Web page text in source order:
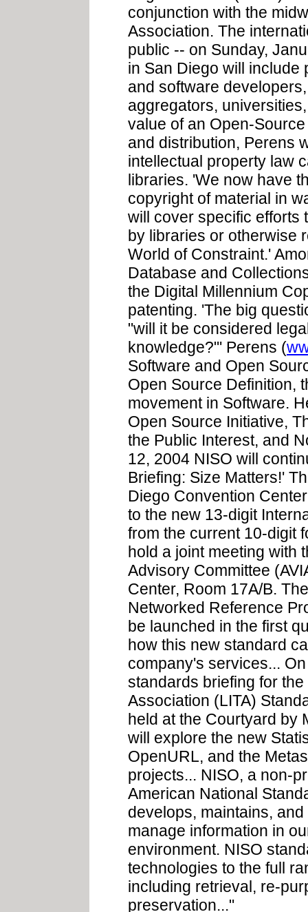
conjunction with the
Association. The
public -- on Sunday,
in San Diego will
and software
aggregators,
value of an Open-
and distribution, Perens
intellectual property law
libraries. 'We now have
copyright of material in
will cover specific efforts
by libraries or otherwise
World of Constraint.'
Database and
the Digital Millennium
patenting. 'The big
"will it be considered
knowledge?"' Perens (
Software and Open
Open Source Definition,
movement in Software.
Open Source Initiative,
the Public Interest, and
12, 2004 NISO will
Briefing: Size Matters!'
Diego Convention
to the new 13-digit
from the current 10-digit
hold a joint meeting with
Advisory Committee
Center, Room 17A/B.
Networked Reference
be launched in the first
how this new standard
company's services...
standards briefing for
Association (LITA)
held at the Courtyard by
will explore the new
OpenURL, and the
projects... NISO, a non-
American National
develops, maintains,
manage information in
environment. NISO
technologies to the full
including retrieval, re-
preservation..."